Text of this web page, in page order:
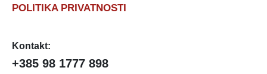
POLITIKA PRIVATNOSTI
Kontakt:
+385 98 1777 898